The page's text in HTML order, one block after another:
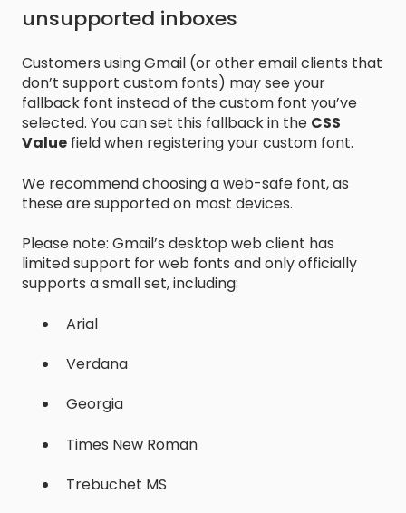
unsupported inboxes
Customers using Gmail (or other email clients that
don’t support custom fonts) may see your
fallback font instead of the custom font you’ve
selected. You can set this fallback in the CSS
Value field when registering your custom font.
We recommend choosing a web-safe font, as
these are supported on most devices.
Please note: Gmail’s desktop web client has
limited support for web fonts and only officially
supports a small set, including:
Arial
Verdana
Georgia
Times New Roman
Trebuchet MS